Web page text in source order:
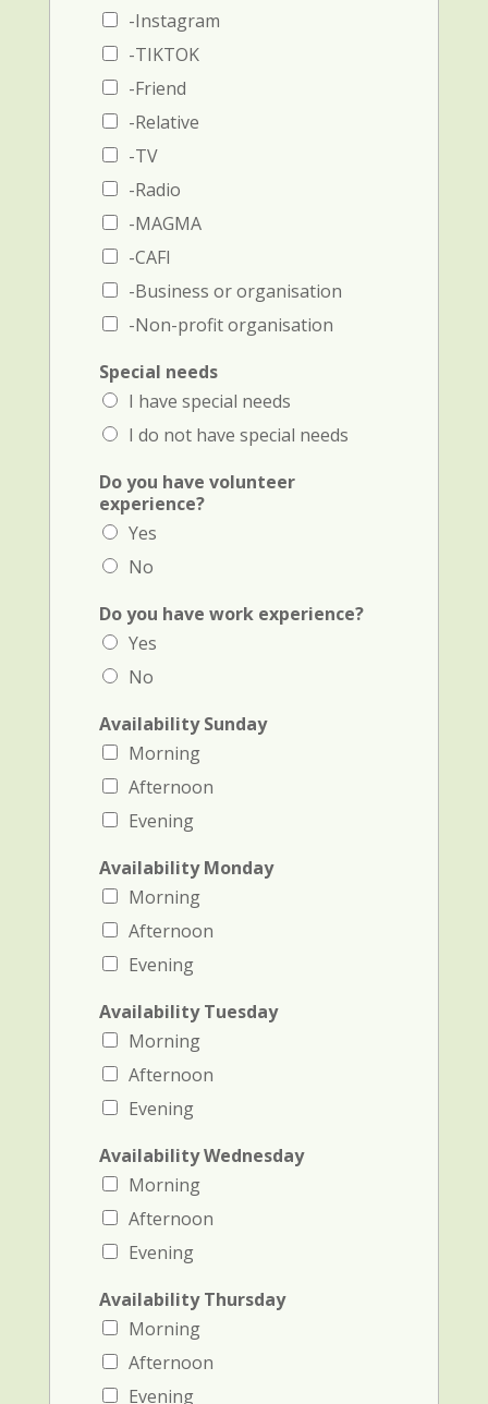
h
o
e
n
d
p
h
o
n
e
n
u
m
b
e
r
-Instagram
-TIKTOK
-Friend
-Relative
-TV
-Radio
-MAGMA
-CAFI
-Business or organisation
-Non-profit organisation
i
n
i
t
a
l
a
n
d
A
a
i
a
i
l
i
t
y
Special needs
I have special needs
I do not have special needs
Do you have volunteer
experience?
Yes
No
Do you have work experience?
Yes
No
Availability Sunday
Morning
Afternoon
Evening
Availability Monday
Morning
Afternoon
Evening
Availability Tuesday
Morning
Afternoon
Evening
Availability Wednesday
Morning
Afternoon
Evening
Availability Thursday
Morning
Afternoon
Evening